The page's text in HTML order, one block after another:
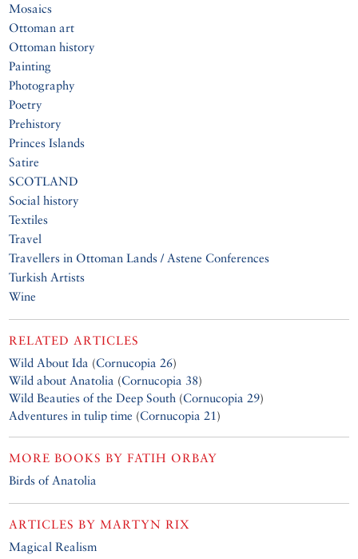
Mosaics
Ottoman art
Ottoman history
Painting
Photography
Poetry
Prehistory
Princes Islands
Satire
SCOTLAND
Social history
Textiles
Travel
Travellers in Ottoman Lands / Astene Conferences
Turkish Artists
Wine
RELATED ARTICLES
Wild About Ida (Cornucopia 26)
Wild about Anatolia (Cornucopia 38)
Wild Beauties of the Deep South (Cornucopia 29)
Adventures in tulip time (Cornucopia 21 )
MORE BOOKS BYFATIH ORBAY
Birds of Anatolia
ARTICLES BY MARTYN RIX
Magical Realism